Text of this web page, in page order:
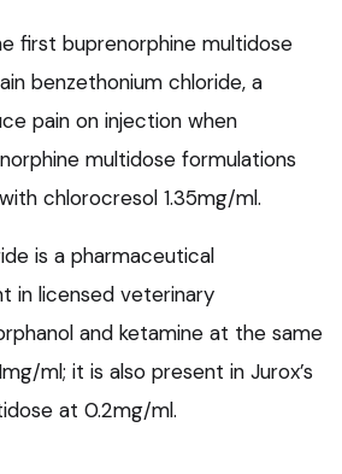
first buprenorphine multidose
benzethonium chloride, a
pain on injection when
multidose formulations
chlorocresol 1.35mg/ml.
is a pharmaceutical
in licensed veterinary
and ketamine at the same
ml; it is also present in Jurox’s
at 0.2mg/ml.